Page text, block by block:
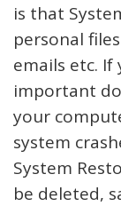
is that
personal
emails etc. If
important
your
system
System
be deleted,